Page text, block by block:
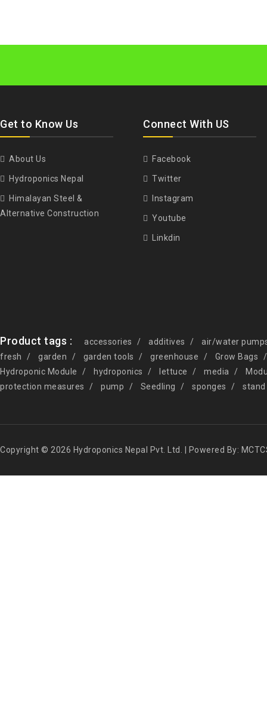
Get to Know Us
About Us
Hydroponics Nepal
Himalayan Steel &
Alternative Construction
Connect With US
Facebook
Twitter
Instagram
Youtube
Linkdin
Product tags : accessories additives
air/water
fresh
garden garden tools greenhouse
Grow Bags
Hydroponic Module
hydroponics lettuce media
protection measures
pump Seedling sponges stand
Copyright © 2026 Hydroponics Nepal Pvt. Ltd. | Powered By: